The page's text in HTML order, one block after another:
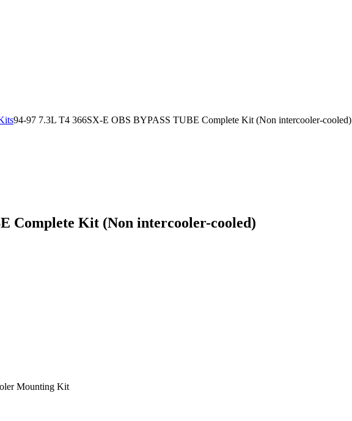
94-97 7.3L T4 366SX-E OBS BYPASS TUBE Complete Kit (Non intercooler-cooled)
Complete Kit (Non intercooler-cooled)
Mounting Kit